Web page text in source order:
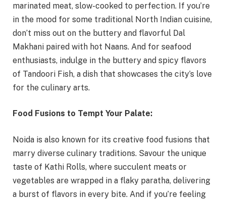
marinated meat, slow-cooked to perfection. If you’re
in the mood for some traditional North Indian cuisine,
don’t miss out on the buttery and flavorful Dal
Makhani paired with hot Naans. And for seafood
enthusiasts, indulge in the buttery and spicy flavors
of Tandoori Fish, a dish that showcases the city’s love
for the culinary arts.
Food Fusions to Tempt Your Palate:
Noida is also known for its creative food fusions that
marry diverse culinary traditions. Savour the unique
taste of Kathi Rolls, where succulent meats or
vegetables are wrapped in a flaky paratha, delivering
a burst of flavors in every bite. And if you’re feeling